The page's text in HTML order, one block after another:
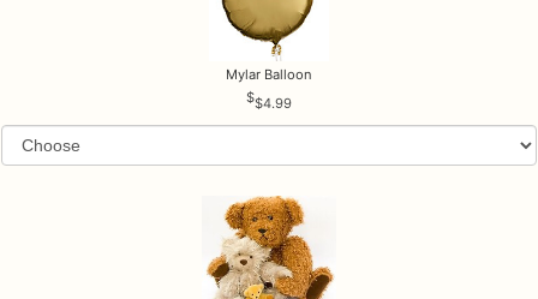
Mylar Balloon
$4.99